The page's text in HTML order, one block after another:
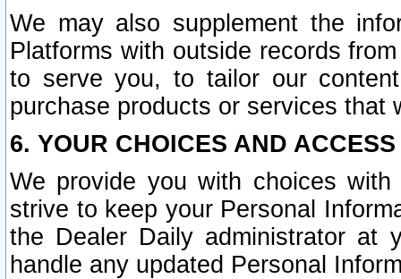
We may also supplement the
Platforms with outside records
to serve you, to tailor our
purchase products or services that
6. YOUR CHOICES AND
We provide you with choices
strive to keep your Personal
the Dealer Daily administrator at
handle any updated Personal